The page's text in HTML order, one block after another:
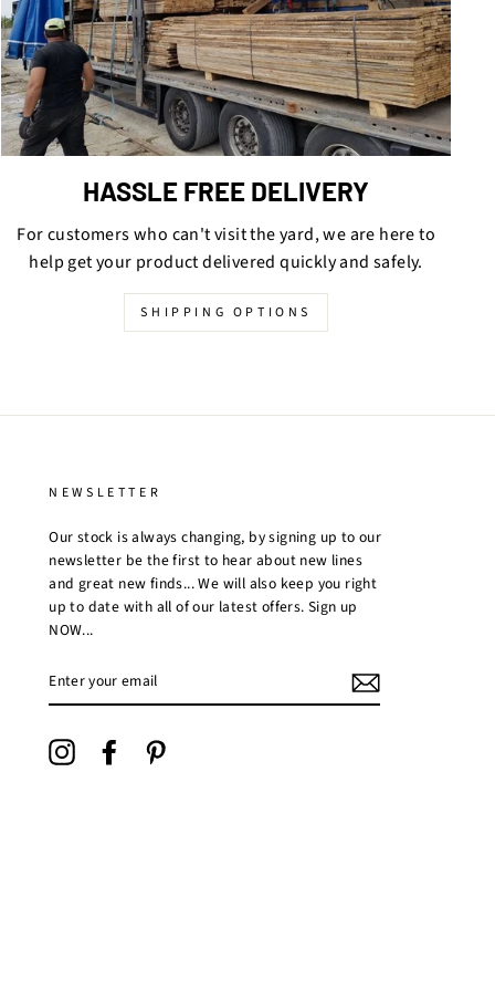
HASSLE FREE DELIVERY
For customers who can't visit the yard, we are here to
help get your product delivered quickly and safely.
SHIPPING OPTIONS
NEWSLETTER
Our stock is always changing, by signing up to our
newsletter be the first to hear about new lines
and great new finds... We will also keep you right
up to date with all of our latest offers. Sign up
NOW...
YOUR
EMAIL
InstagramFacebook